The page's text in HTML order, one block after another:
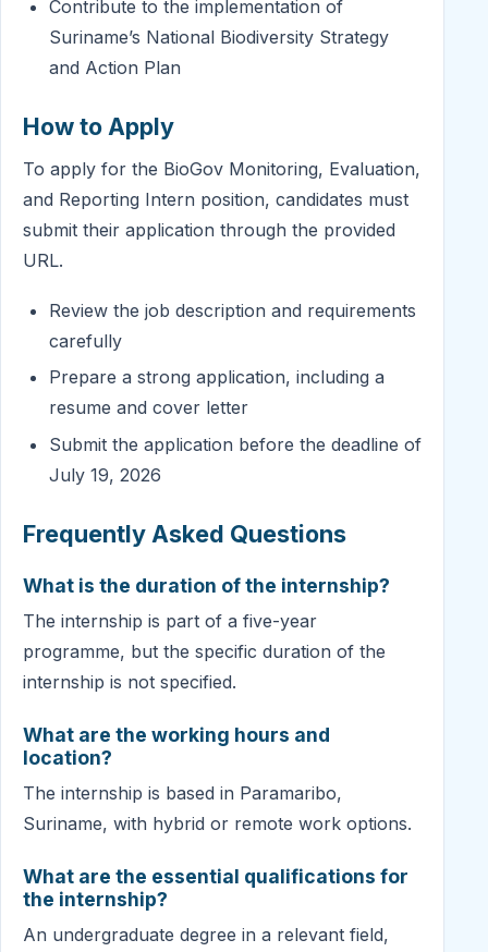
Contribute to the implementation of
Suriname’s National Biodiversity Strategy
and Action Plan
How to Apply
To apply for the BioGov Monitoring, Evaluation,
and Reporting Intern position, candidates must
submit their application through the provided
URL.
Review the job description and requirements
carefully
Prepare a strong application, including a
resume and cover letter
Submit the application before the deadline of
July 19, 2026
Frequently Asked Questions
What is the duration of the internship?
The internship is part of a five-year
programme, but the specific duration of the
internship is not specified.
What are the working hours and
location?
The internship is based in Paramaribo,
Suriname, with hybrid or remote work options.
What are the essential qualifications for
the internship?
An undergraduate degree in a relevant field,